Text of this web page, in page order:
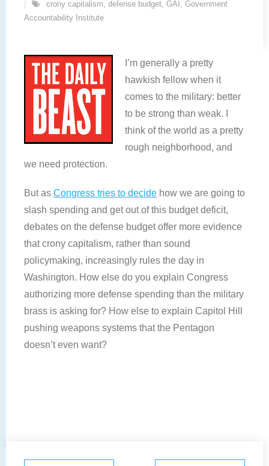
crony capitalism defense budget GAI Government
Accountability Institute
I’m generally a pretty
hawkish fellow when it
comes to the military: better
to be strong than weak. I
think of the world as a pretty
rough neighborhood, and
we need protection.
But as Congress tries to decide how we are going to
slash spending and get out of this budget deficit,
debates on the defense budget offer more evidence
that crony capitalism, rather than sound
policymaking, increasingly rules the day in
Washington. How else do you explain Congress
authorizing more defense spending than the military
brass is asking for? How else to explain Capitol Hill
pushing weapons systems that the Pentagon
doesn’t even want?